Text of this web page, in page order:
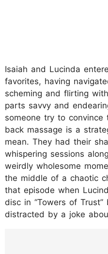
Isaiah and Lucinda
favorites, having
scheming and flirting
parts savvy and
someone try to
back massage is a
mean. They had their
whispering sessions
weirdly wholesome
the middle of a chaotic
that episode when
disc in “Towers of
distracted by a joke